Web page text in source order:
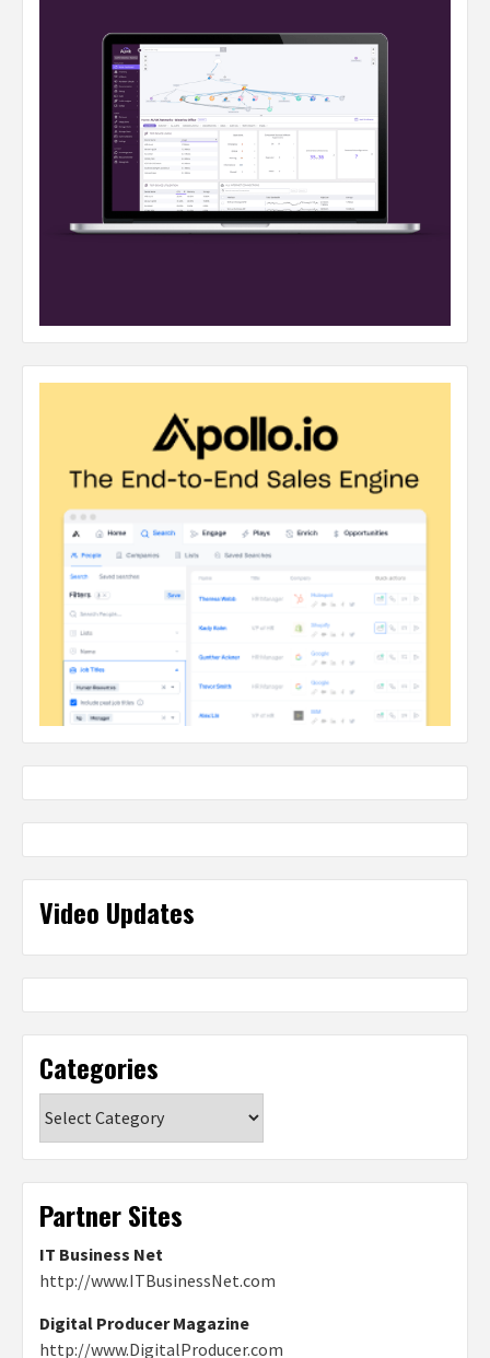
Video Updates
Categories
Partner Sites
IT Business Net
http://www.ITBusinessNet.com
Digital Producer Magazine
http://www.DigitalProducer.com